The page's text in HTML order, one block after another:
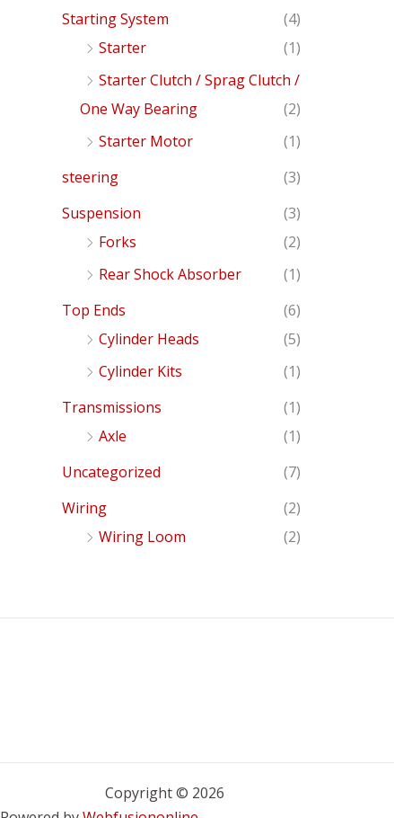
Starting System
(4)
Starter
(1)
Starter Clutch / Sprag Clutch /
One Way Bearing
(2)
Starter Motor
(1)
steering
(3)
Suspension
(3)
Forks
(2)
Rear Shock Absorber
(1)
Top Ends
(6)
Cylinder Heads
(5)
Cylinder Kits
(1)
Transmissions
(1)
Axle
(1)
Uncategorized
(7)
Wiring
(2)
Wiring Loom
(2)
Copyright © 2026